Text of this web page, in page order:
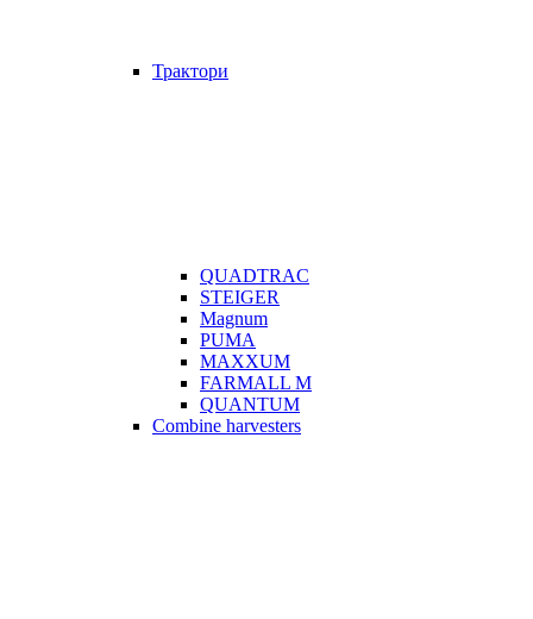
Трактори
QUADTRAC
STEIGER
Magnum
PUMA
MAXXUM
FARMALL M
QUANTUM
Combine harvesters